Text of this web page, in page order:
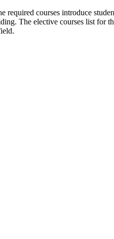
courses introduce
The elective courses list for